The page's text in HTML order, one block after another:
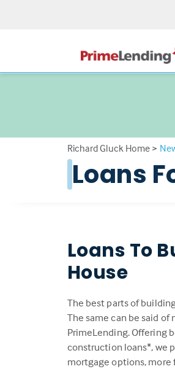
Richard Gluck Home >
Loans
Loans To
House
The best parts of
The same can be said
PrimeLending. Offering
construction loans*, we
mortgage options,